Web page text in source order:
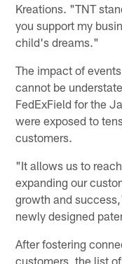
Kreations. "TNT
you support my
child's dreams."
The impact of
cannot be
FedExField for the
were exposed to
customers.
"It allows us to
expanding our
growth and
newly designed
After fostering
customers, the list